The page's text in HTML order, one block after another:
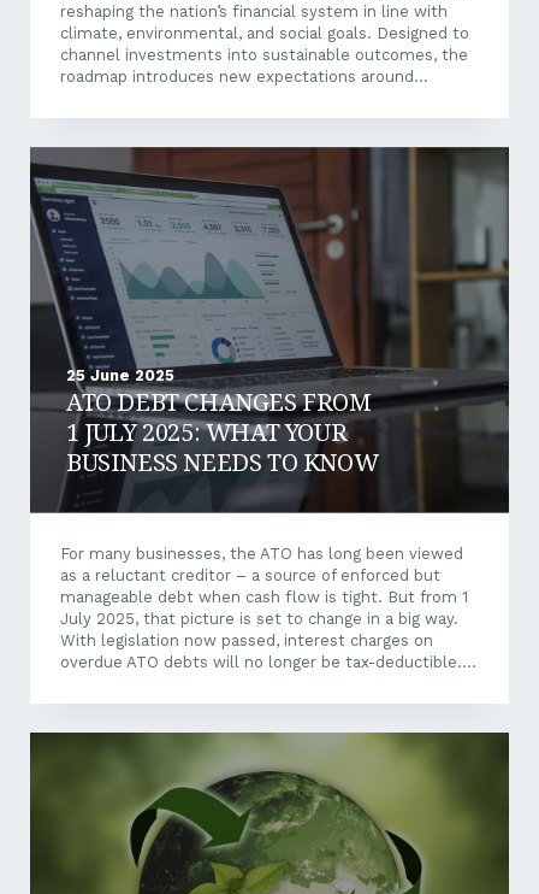
reshaping the nation’s financial system in line with
climate, environmental, and social goals. Designed to
channel investments into sustainable outcomes, the
roadmap introduces new expectations around
transition planning. For Aussie businesses, this marks
access new funding sources, reduce financial risks,
and improve operational stability. Let’s explore what
sustainable finance is, why it matters, and how
aligning your business with sustainability principles
can deliver long-term value. What Is Sustainable
Finance?...
25 June 2025
ATO DEBT CHANGES FROM
1 JULY 2025: WHAT YOUR
BUSINESS NEEDS TO KNOW
For many businesses, the ATO has long been viewed
as a reluctant creditor – a source of enforced but
manageable debt when cash flow is tight. But from 1
July 2025, that picture is set to change in a big way.
With legislation now passed, interest charges on
overdue ATO debts will no longer be tax-deductible.
implications for businesses that have previously relied
should your business be doing now? What’s Changing?
Currently, businesses that owe...